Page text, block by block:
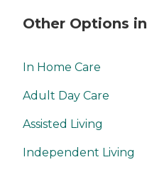
Other Options
In Home Care
Adult Day Care
Assisted Living
Independent Living